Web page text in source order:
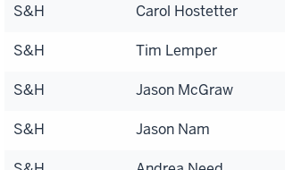
S&H Carol Hostetter
S&H Tim Lemper
S&H Jason McGraw
S&H Jason Nam